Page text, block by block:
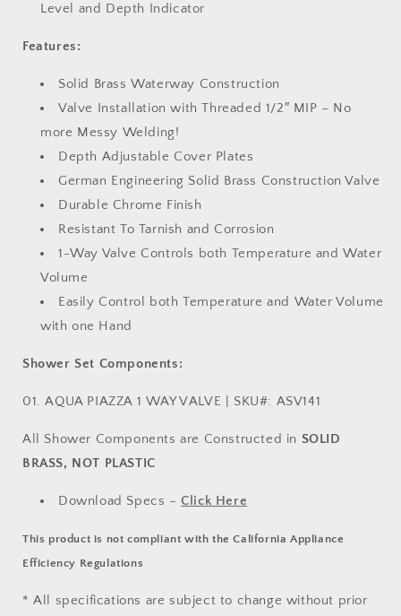
Level and Depth Indicator
Features:
Solid Brass Waterway Construction
Valve Installation with Threaded 1/2″ MIP – No
more Messy Welding!
Depth Adjustable Cover Plates
German Engineering Solid Brass Construction Valve
Durable Chrome Finish
Resistant To Tarnish and Corrosion
1-Way Valve Controls both Temperature and Water
Volume
Easily Control both Temperature and Water Volume
with one Hand
Shower Set Components:
01. AQUA PIAZZA 1 WAY VALVE | SKU#: ASV141
All Shower Components are Constructed in SOLID
BRASS, NOT PLASTIC
Download Specs –Click Here
This product is not compliant with the California Appliance
Efficiency Regulations
* All specifications are subject to change without prior